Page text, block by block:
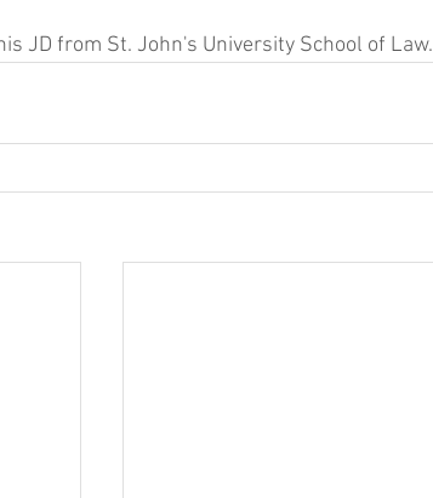
JD from St. John's University School of Law.